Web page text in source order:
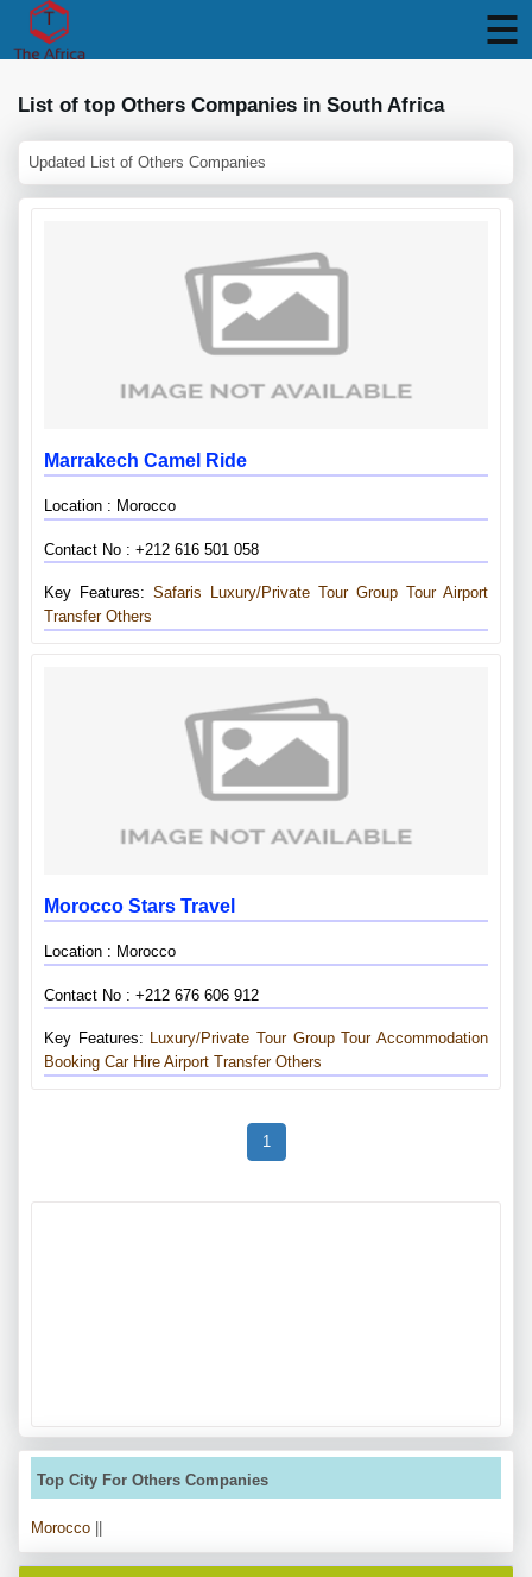
List of top Others Companies in South Africa
Updated List of Others Companies
Marrakech Camel Ride
Location : Morocco
Contact No : +212 616 501 058
Key Features: Safaris Luxury/private Tour Group Tour Airport
Transfer Others
Morocco Stars Travel
Location : Morocco
Contact No : +212 676 606 912
Key Features: Luxury/private Tour Group Tour Accommodation
Booking Car Hire Airport Transfer Others
1
Top City For Others Companies
Morocco